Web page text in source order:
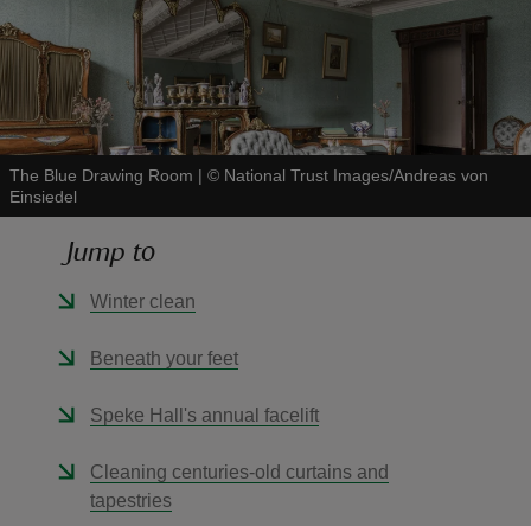
The Blue Drawing Room | © National Trust Images/Andreas von
Einsiedel
Jump to
Winter clean
Beneath your feet
Speke Hall's annual facelift
Cleaning centuries-old curtains and
tapestries